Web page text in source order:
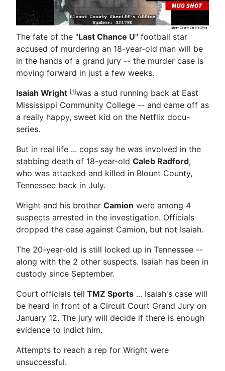
The fate of the "Last Chance U" football star
accused of murdering an 18-year-old man will be
in the hands of a grand jury -- the murder case is
moving forward in just a few weeks.
Isaiah Wright [1]was a stud running back at East
Mississippi Community College -- and came off as
a really happy, sweet kid on the Netflix docu-
series.
But in real life ... cops say he was involved in the
stabbing death of 18-year-old Caleb Radford,
who was attacked and killed in Blount County,
Tennessee back in July.
Wright and his brother Camion were among 4
suspects arrested in the investigation. Officials
dropped the case against Camion, but not Isaiah.
The 20-year-old is still locked up in Tennessee --
along with the 2 other suspects. Isaiah has been in
custody since September.
Court officials tell TMZ Sports ... Isaiah's case will
be heard in front of a Circuit Court Grand Jury on
January 12. The jury will decide if there is enough
evidence to indict him.
Attempts to reach a rep for Wright were
unsuccessful.